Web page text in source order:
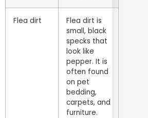
Flea dirt
Flea dirt is
small, black
specks that
look like
pepper. It is
often found
on pet
bedding,
carpets, and
furniture.